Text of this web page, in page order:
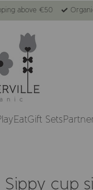
above €50
EatGift Sets
Sippy cup